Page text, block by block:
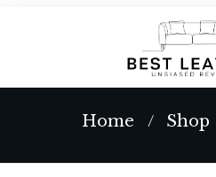
Home / Shop